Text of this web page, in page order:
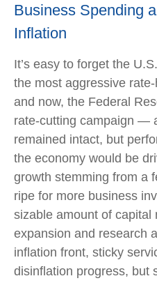
Business Spending
Inflation
It’s easy to forget the
the most aggressive
and now, the Federal
rate-cutting campaign —
remained intact, but
the economy would be
growth stemming from a
ripe for more business
sizable amount of capital
expansion and research
inflation front, sticky
disinflation progress, but